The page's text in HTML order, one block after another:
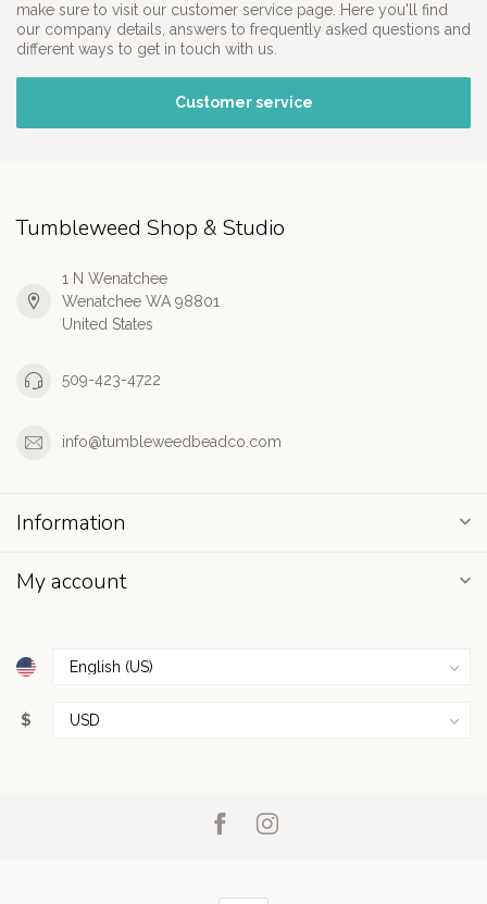
make sure to visit our customer service page. Here you'll find
our company details, answers to frequently asked questions and
different ways to get in touch with us.
Customer service
Tumbleweed Shop & Studio
1 N Wenatchee
Wenatchee WA 98801
United States
509-423-4722
info@tumbleweedbeadco.com
Information
My account
$